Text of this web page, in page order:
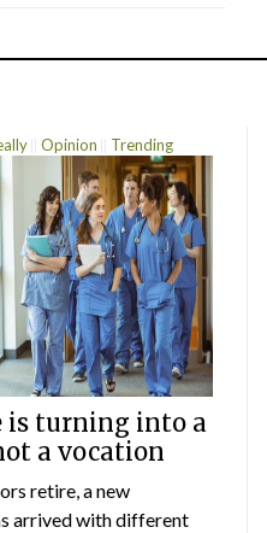
Opinion Trending
is turning into a
a vocation
retire, a new
arrived with different